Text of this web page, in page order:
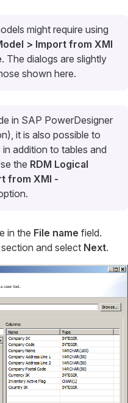
might require using
> Import from XMI
. The dialogs are slightly
shown here.
in SAP PowerDesigner
it is also possible to
addition to tables and
the RDM Logical
from XMI -
in the File name field.
section and select Next.